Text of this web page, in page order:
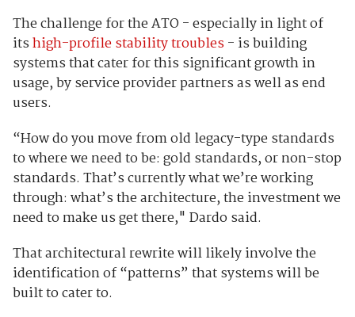
The challenge for the ATO - especially in light of
itshigh-profile stability troubles- is building
systems that cater for this significant growth in
usage, by service provider partners as well as end
users.
“How do you move from old legacy-type standards
to where we need to be: gold standards, or non-stop
standards. That’s currently what we’re working
through: what’s the architecture, the investment we
need to make us get there," Dardo said.
That architectural rewrite will likely involve the
identification of “patterns” that systems will be
built to cater to.